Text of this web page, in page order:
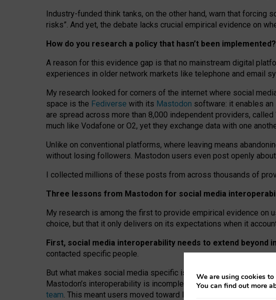
Industry-funded think tanks, on the other hand, warn that forcing
risks”. And yet, the debate lacks crucial empirical evidence on
How do you research a policy that hasn’t been implemented?
A reason for this evidence gap is that no mainstream digital
experiences in older network markets like telephone and email
My research looked for corners of the internet where social
space is the Fediverse with its Mastodon software: it enables
are spread across more than 8,000 independent providers,
much like Vodafone or O2, yet they exchange data with one
Unlike on conventional platforms, where leaving means
without losing followers. Mastodon users even post openly
I collected millions of these posts from across thousands of
Three lessons from Mastodon for social media
My research is among the first to provide empirical evidence on
choice, but that it only delivers on its expectations when it
First, social media interoperability needs to extend beyond
contacted specific people.
But what makes social media specific is “open
network”
Mastodon’s interoperability is incomplete: not for technical
team. This meant users moved toward larger providers, because
We are using cookies
You can find out more